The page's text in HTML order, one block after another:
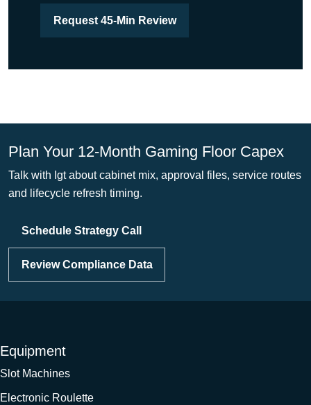
Request 45-Min Review
Plan Your 12-Month Gaming Floor Capex
Talk with Igt about cabinet mix, approval files, service routes
and lifecycle refresh timing.
Schedule Strategy Call
Review Compliance Data
Equipment
Slot Machines
Electronic Roulette